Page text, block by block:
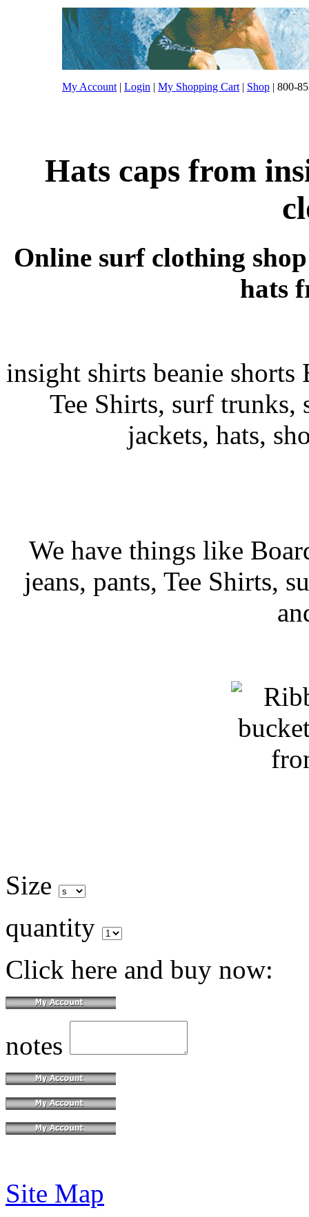
My Account | Login | My Shopping Cart | Shop | 800-
Hats caps from
Online surf clothing
hats
insight shirts beanie shorts
Tee Shirts, surf trunks,
jackets, hats,
We have things like
jeans, pants, Tee Shirts,
Size
quantity
Click here and buy now:
notes
Site Map